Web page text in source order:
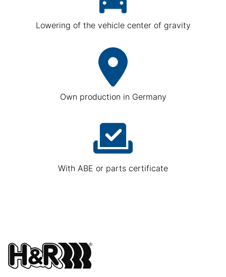
Lowering of the vehicle center of gravity
Own production in Germany
With ABE or parts certificate